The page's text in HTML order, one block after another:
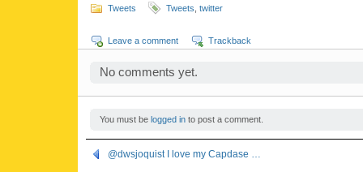
Tweets Tweets twitter
Leave a comment Trackback
No comments yet.
You must be logged into post a comment.
@dwsjoquist I love my Capdase …